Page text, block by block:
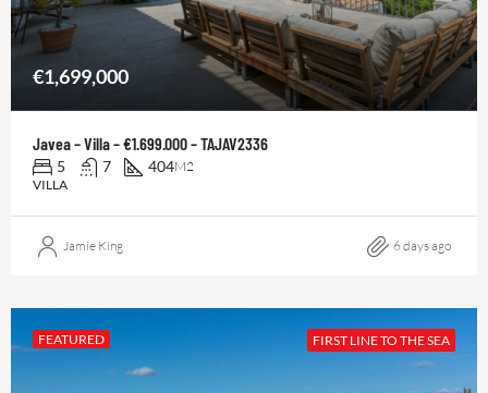
€1,699,000
Javea – Villa – €1.699.000 – TAJAV2336
5 7 404M2
VILLA
Jamie King 6 days ago
FEATURED FIRST LINE TO THE SEA